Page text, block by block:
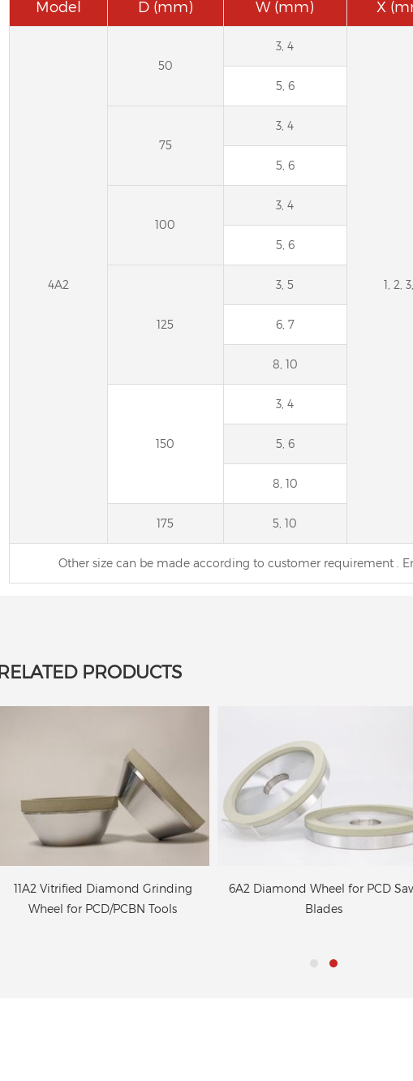
Model D (mm) W (mm) X
4A2
50
3, 4
1, 2,
5, 6
75
3, 4
5, 6
100
3, 4
5, 6
125
3, 5
6, 7
8, 10
150
3, 4
5, 6
8, 10
175 5, 10
Other size can be made according to customer requirement .
PRODUCTS
11A2 Vitrified Diamond Grinding
Wheel for PCD/PCBN Tools
6A2 Diamond Wheel for PCD
6A2 Diamond Wheel for PCD
Blades